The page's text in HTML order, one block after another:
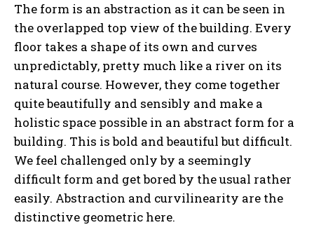
The form is an abstraction as it can be seen in
the overlapped top view of the building. Every
floor takes a shape of its own and curves
unpredictably, pretty much like a river on its
natural course. However, they come together
quite beautifully and sensibly and make a
holistic space possible in an abstract form for a
building. This is bold and beautiful but difficult.
We feel challenged only by a seemingly
difficult form and get bored by the usual rather
easily. Abstraction and curvilinearity are the
distinctive geometric here.